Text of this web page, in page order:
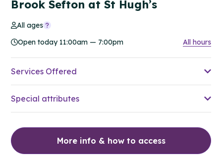
Brook Sefton at St Hugh’s
All ages
Open today 11:00am — 7:00pm
All hours
Services Offered
Special attributes
More info & how to access